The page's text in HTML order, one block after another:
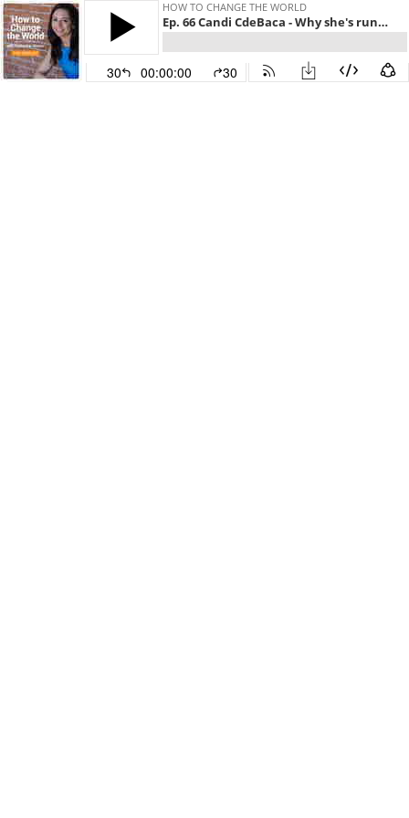
HOW TO CHANGE THE WORLD
Ep. 66 Candi CdeBaca - Why she's running to change Denver
30 00:00:00 30